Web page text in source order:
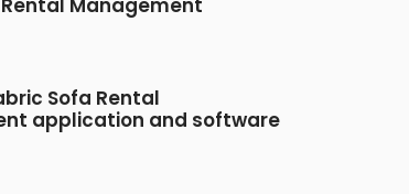
Sofa Rental
application and software